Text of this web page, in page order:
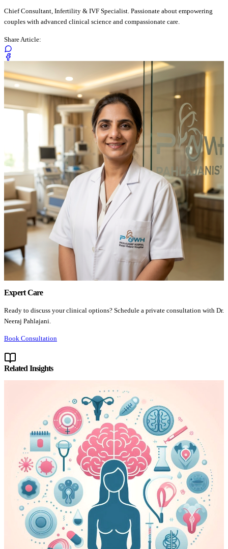
Chief Consultant, Infertility & IVF Specialist. Passionate about empowering
couples with advanced clinical science and compassionate care.
Share Article:
Expert Care
Ready to discuss your clinical options? Schedule a private consultation with Dr.
Neeraj Pahlajani.
Book Consultation
Related Insights